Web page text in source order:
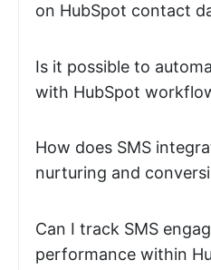
on HubSpot contact
Is it possible to
with HubSpot
How does SMS
nurturing and
Can I track SMS
performance within